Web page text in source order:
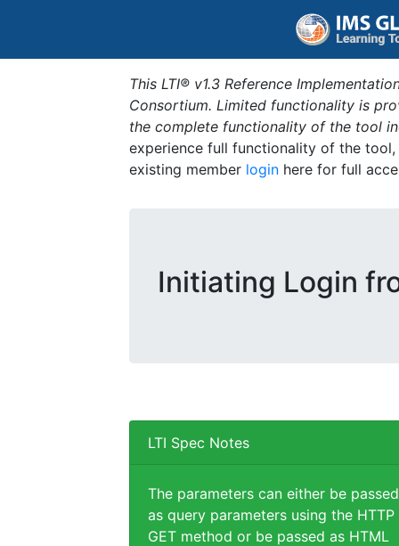
This LTI® v1.3 Reference
Consortium. Limited functionality is
the complete functionality of the tool
experience full functionality of the
existing member login here for full
Initiating Login
LTI Spec Notes
The parameters can either be passed
as query parameters using the HTTP
GET method or be passed as HTML